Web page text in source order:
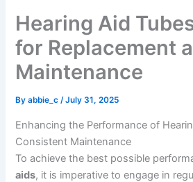
Hearing Aid
for Replacement
Maintenance
Byabbie_c/July 31, 2025
Enhancing the Performance of
Consistent Maintenance
To achieve the best possible
aids, it is imperative to engage in